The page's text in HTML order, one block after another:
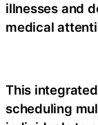
illnesses and
medical
This
scheduling